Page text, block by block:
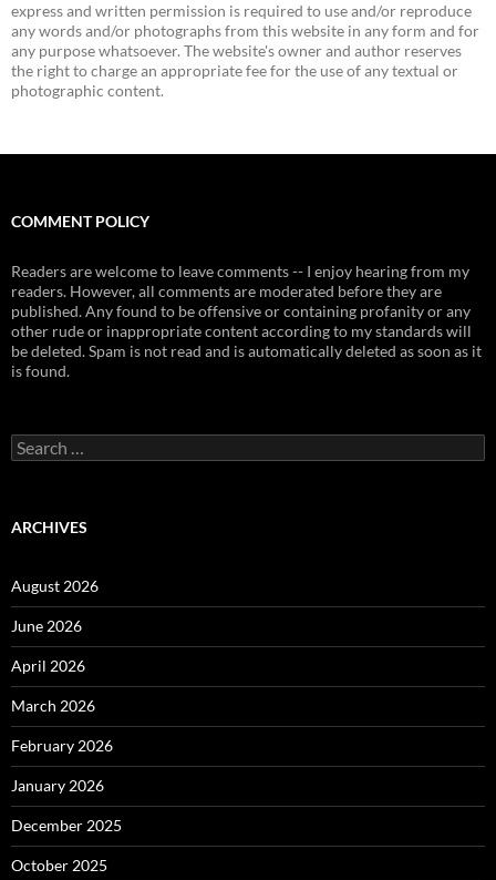
express and written permission is required to use and/or reproduce
any words and/or photographs from this website in any form and for
any purpose whatsoever. The website's owner and author reserves
the right to charge an appropriate fee for the use of any textual or
photographic content.
COMMENT POLICY
Readers are welcome to leave comments -- I enjoy hearing from my
readers. However, all comments are moderated before they are
published. Any found to be offensive or containing profanity or any
other rude or inappropriate content according to my standards will
be deleted. Spam is not read and is automatically deleted as soon as it
is found.
Search
for:
ARCHIVES
August 2026
June 2026
April 2026
March 2026
February 2026
January 2026
December 2025
October 2025